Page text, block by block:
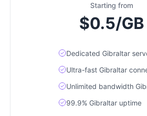
Starting from
$0.5/GB
Dedicated Gibraltar
Ultra-fast Gibraltar
Unlimited bandwidth
99.9% Gibraltar uptime